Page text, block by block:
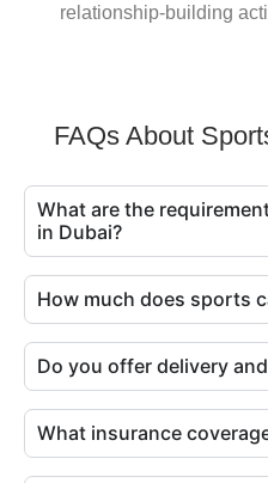
relationship-building
FAQs About
What are the
in Dubai?
How much does sports
Do you offer delivery
What insurance